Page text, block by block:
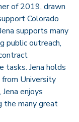
of 2019, drawn
Colorado
supports many
public outreach,
tasks. Jena holds
University
enjoys
the many great